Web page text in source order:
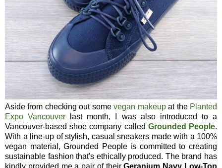
Aside from checking out somevegan makeupat the Planted
Expo Vancouver last month, I was also introduced to a
Vancouver-based shoe company called Grounded People.
With a line-up of stylish, casual sneakers made with a 100%
vegan material, Grounded People is committed to creating
sustainable fashion that's ethically produced. The brand has